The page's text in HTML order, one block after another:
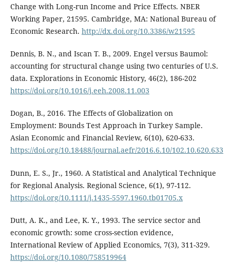
Change with Long-run Income and Price Effects. NBER
Working Paper, 21595. Cambridge, MA: National Bureau of
Economic Research. http://dx.doi.org/10.3386/w21595
Dennis, B. N., and Iscan T. B., 2009. Engel versus Baumol:
accounting for structural change using two centuries of U.S.
data. Explorations in Economic History, 46(2), 186-202
https://doi.org/10.1016/j.eeh.2008.11.003
Dogan, B., 2016. The Effects of Globalization on
Employment: Bounds Test Approach in Turkey Sample.
Asian Economic and Financial Review, 6(10), 620-633.
https://doi.org/10.18488/journal.aefr/2016.6.10/102.10.620.633
Dunn, E. S., Jr., 1960. A Statistical and Analytical Technique
for Regional Analysis. Regional Science, 6(1), 97-112.
https://doi.org/10.1111/j.1435-5597.1960.tb01705.x
Dutt, A. K., and Lee, K. Y., 1993. The service sector and
economic growth: some cross-section evidence,
International Review of Applied Economics, 7(3), 311-329.
https://doi.org/10.1080/758519964